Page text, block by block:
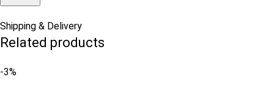
Shipping & Delivery
Related products
-3%